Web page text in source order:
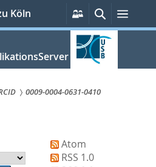
Köln
Persönliche
Services
SucheMenü
0009-0004-0631-0410
Atom
RSS 1.0